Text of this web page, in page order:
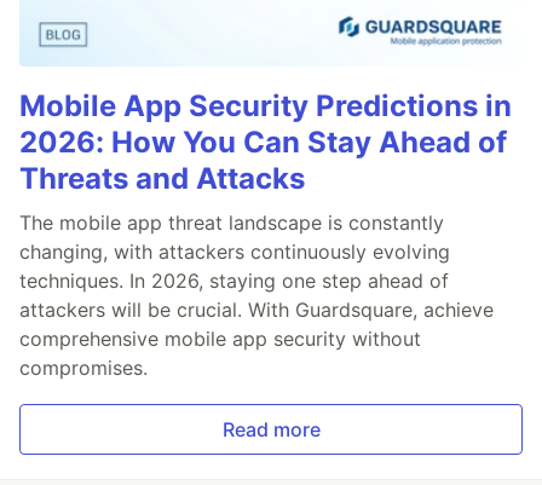
Mobile App Security Predictions in
2026: How You Can Stay Ahead of
Threats and Attacks
The mobile app threat landscape is constantly
changing, with attackers continuously evolving
techniques. In 2026, staying one step ahead of
attackers will be crucial. With Guardsquare, achieve
comprehensive mobile app security without
compromises.
Read more